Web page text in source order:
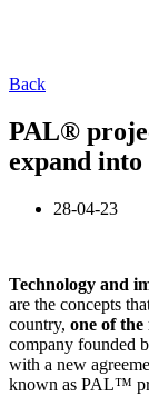
Back
PAL®
expand
28-04-23
Technology and
are the concepts
country, one of
company founded
with a new
known as PAL™